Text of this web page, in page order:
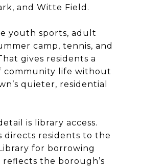
and Witte Field.
youth sports, adult
camp, tennis, and
gives residents a
community life without
quieter, residential
is library access.
directs residents to the
for borrowing
the borough’s